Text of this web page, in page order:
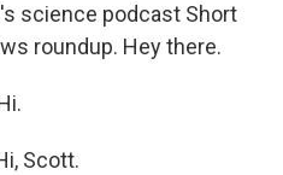
science podcast Short
roundup. Hey there.
Scott.